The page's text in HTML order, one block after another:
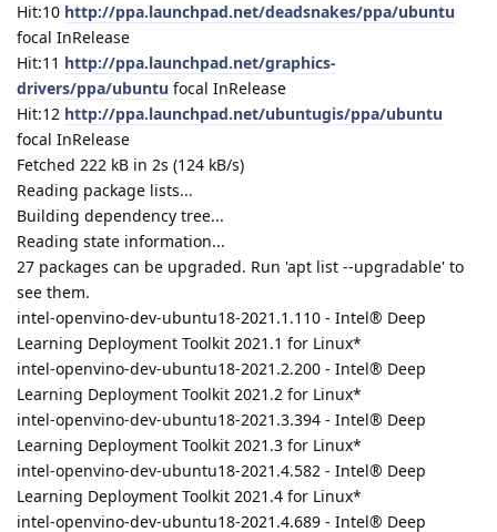
Hit:10 http://ppa.launchpad.net/deadsnakes/ppa/ubuntu
focal InRelease
Hit:11 http://ppa.launchpad.net/graphics-
drivers/ppa/ubuntu focal InRelease
Hit:12 http://ppa.launchpad.net/ubuntugis/ppa/ubuntu
focal InRelease
Fetched 222 kB in 2s (124 kB/s)
Reading package lists...
Building dependency tree...
Reading state information...
27 packages can be upgraded. Run 'apt list --upgradable' to
see them.
intel-openvino-dev-ubuntu18-2021.1.110 - Intel® Deep
Learning Deployment Toolkit 2021.1 for Linux*
intel-openvino-dev-ubuntu18-2021.2.200 - Intel® Deep
Learning Deployment Toolkit 2021.2 for Linux*
intel-openvino-dev-ubuntu18-2021.3.394 - Intel® Deep
Learning Deployment Toolkit 2021.3 for Linux*
intel-openvino-dev-ubuntu18-2021.4.582 - Intel® Deep
Learning Deployment Toolkit 2021.4 for Linux*
intel-openvino-dev-ubuntu18-2021.4.689 - Intel® Deep